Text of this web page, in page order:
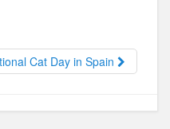
Cat Day in Spain